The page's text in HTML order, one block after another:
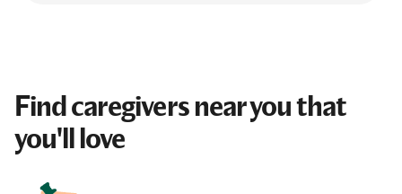
Find caregivers near you that
you'll love